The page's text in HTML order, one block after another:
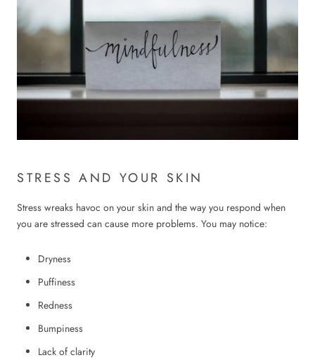
STRESS AND YOUR SKIN
Stress wreaks havoc on your skin and the way you respond when
you are stressed can cause more problems. You may notice:
Dryness
Puffiness
Redness
Bumpiness
Lack of clarity